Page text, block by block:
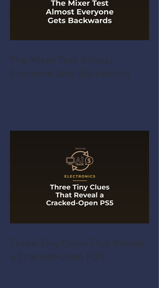
The Mixer Test Almost
Everyone Gets Backwards
Three Tiny Clues That Reveal
a Cracked-Open PS5